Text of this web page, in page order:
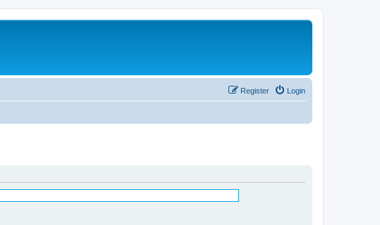
Login
Register